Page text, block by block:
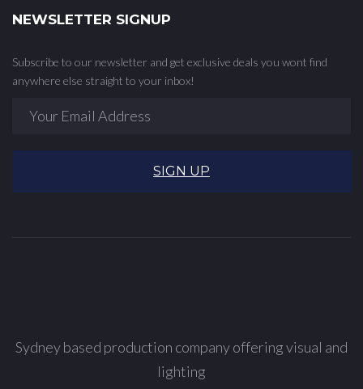
NEWSLETTER SIGNUP
Subscribe to our newsletter and get exclusive deals you wont find
anywhere else straight to your inbox!
SIGN UP
Sydney based production company offering visual and
lighting